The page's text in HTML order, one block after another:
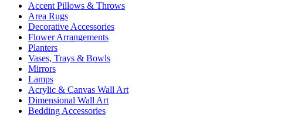
Accent Pillows & Throws
Area Rugs
Decorative Accessories
Flower Arrangements
Planters
Vases, Trays & Bowls
Mirrors
Lamps
Acrylic & Canvas Wall Art
Dimensional Wall Art
Bedding Accessories